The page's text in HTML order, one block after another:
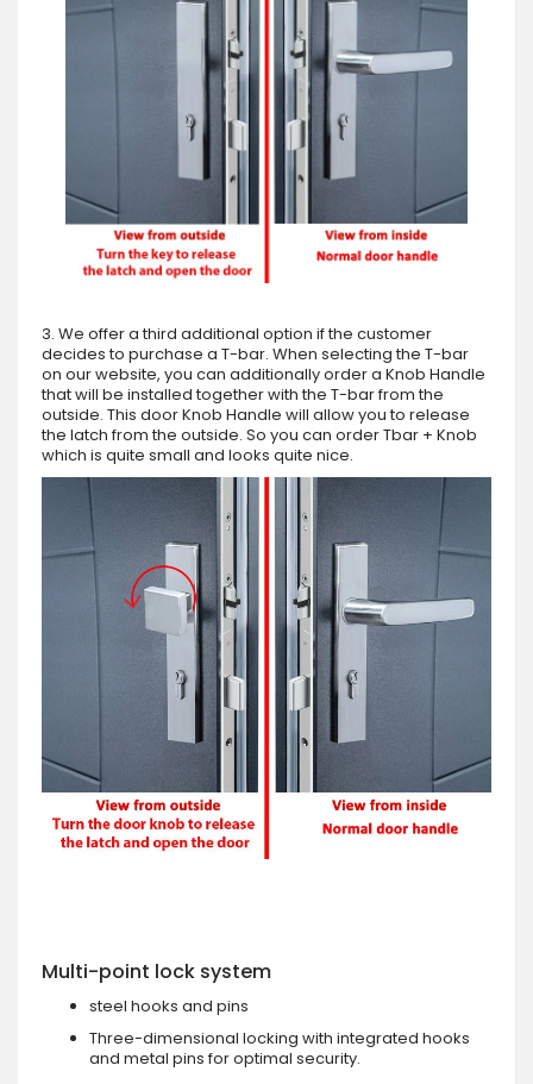
3. We offer a third additional option if the customer
decides to purchase a T-bar. When selecting the T-bar
on our website, you can additionally order a Knob Handle
that will be installed together with the T-bar from the
outside. This door Knob Handle will allow you to release
the latch from the outside. So you can order Tbar + Knob
which is quite small and looks quite nice.
Multi-point lock system
steel hooks and pins
Three-dimensional locking with integrated hooks
and metal pins for optimal security.